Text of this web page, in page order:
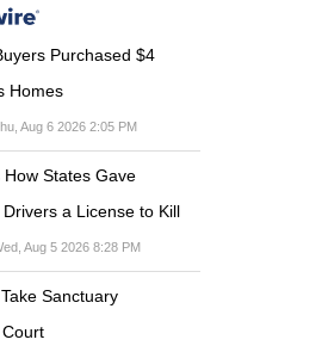
Purchased $4
Homes
Aug 6 2026 2:05 PM
How States Gave
a License to Kill
Aug 5 2026 8:28 PM
Sanctuary